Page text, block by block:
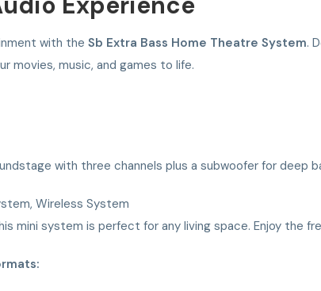
with the Sb Extra Bass Home Theatre System.
movies, music, and games to life.
with three channels plus a subwoofer for deep
Wireless System
mini system is perfect for any living space. Enjoy the